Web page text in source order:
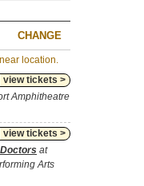
CHANGE
location.
view tickets >
Amphitheatre
view tickets >
at
Arts